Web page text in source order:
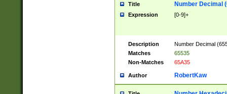
Title Number Decimal
Expression [0-9]+
Description
Number Decimal
Matches
65535
Non-Matches
65A35
Author RobertKaw